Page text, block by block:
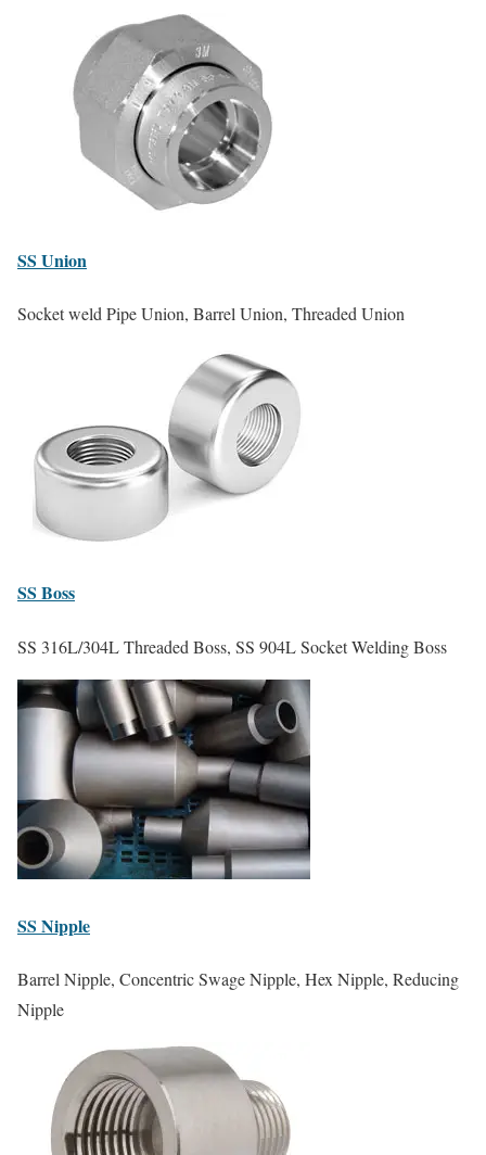
SS Union
Socket weld Pipe Union, Barrel Union, Threaded Union
SS Boss
SS 316L/304L Threaded Boss, SS 904L Socket Welding Boss
SS Nipple
Barrel Nipple, Concentric Swage Nipple, Hex Nipple, Reducing
Nipple